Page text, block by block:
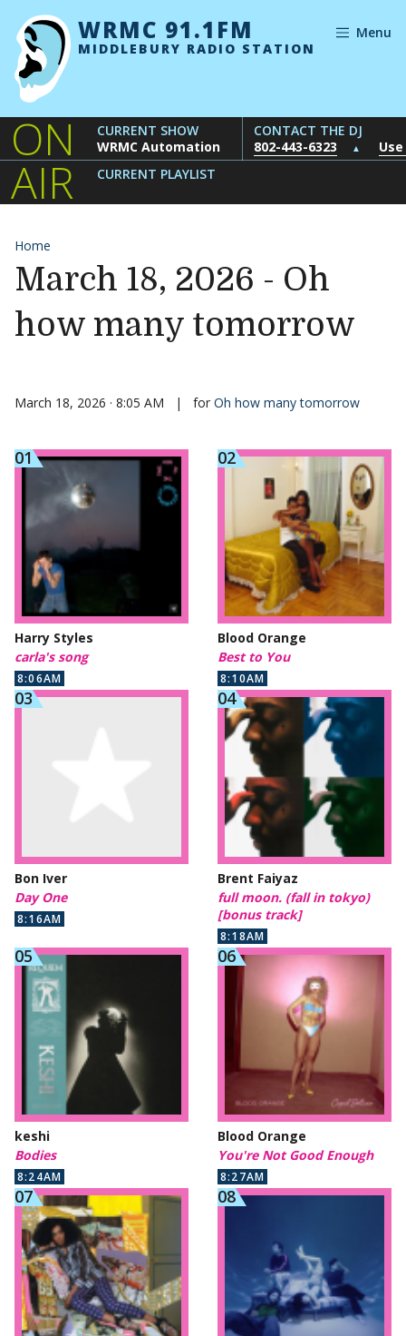
Skip to content
WRMC 91.1FM
MIDDLEBURY RADIO STATION
Menu
ON
AIR
CURRENT SHOW
WRMC Automation
CONTACT THE DJ
802-443-6323
▲
CURRENT PLAYLIST
Home
March 18, 2026 - Oh
how many tomorrow
March 18, 2026 · 8:05 AM | for Oh how many tomorrow
Harry Styles
carla's song
8:06AM
Blood Orange
Best to You
8:10AM
Bon Iver
Day One
8:16AM
Brent Faiyaz
full moon. (fall in tokyo)
[bonus track]
8:18AM
keshi
Bodies
8:24AM
Blood Orange
You're Not Good Enough
8:27AM